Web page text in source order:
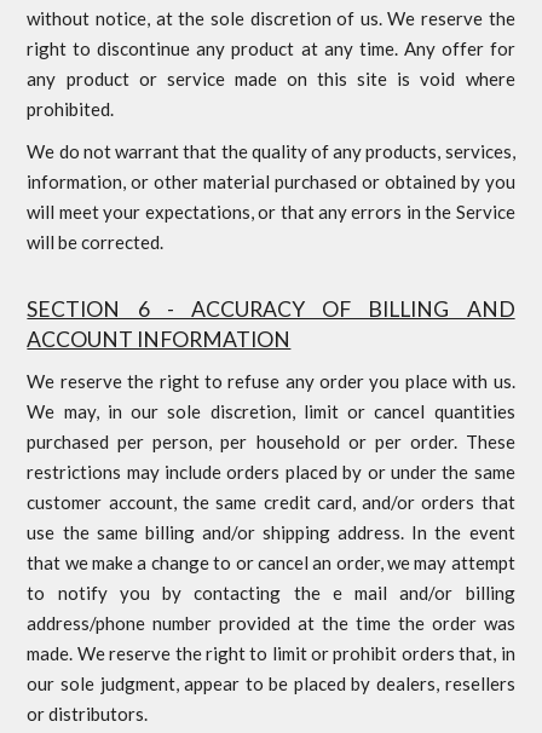
without notice, at the sole discretion of us. We reserve the
right to discontinue any product at any time. Any offer for
any product or service made on this site is void where
prohibited.
We do not warrant that the quality of any products, services,
information, or other material purchased or obtained by you
will meet your expectations, or that any errors in the Service
will be corrected.
SECTION 6 - ACCURACY OF BILLING AND
ACCOUNT INFORMATION
We reserve the right to refuse any order you place with us.
We may, in our sole discretion, limit or cancel quantities
purchased per person, per household or per order. These
restrictions may include orders placed by or under the same
customer account, the same credit card, and/or orders that
use the same billing and/or shipping address. In the event
that we make a change to or cancel an order, we may attempt
to notify you by contacting the e mail and/or billing
address/phone number provided at the time the order was
made. We reserve the right to limit or prohibit orders that, in
our sole judgment, appear to be placed by dealers, resellers
or distributors.